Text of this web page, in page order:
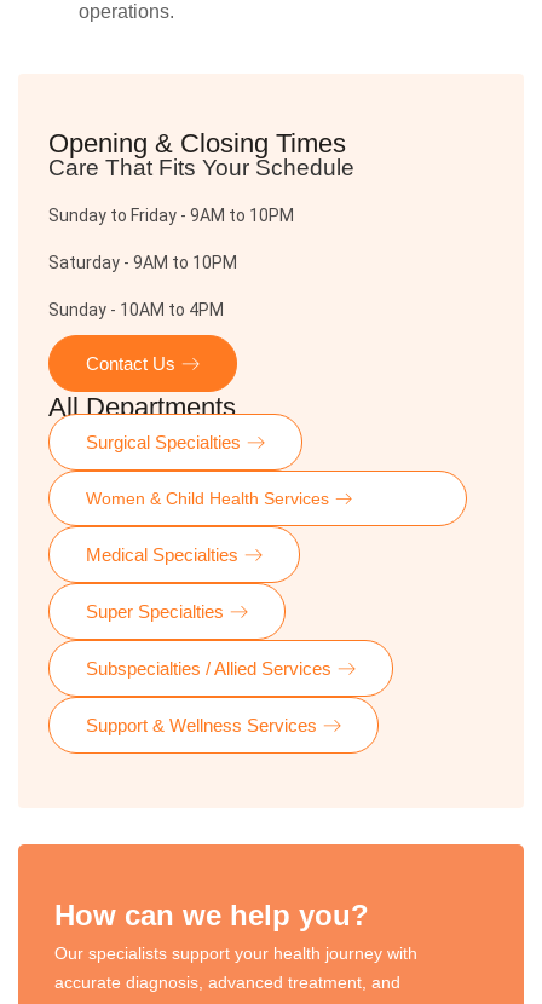
operations.
Opening & Closing Times
Care That Fits Your Schedule
Sunday to Friday - 9AM to 10PM
Saturday - 9AM to 10PM
Sunday - 10AM to 4PM
Contact Us
All Departments
Surgical Specialties
Women & Child Health Services
Medical Specialties
Super Specialties
Subspecialties / Allied Services
Support & Wellness Services
How can we help you?
Our specialists support your health journey with
accurate diagnosis, advanced treatment, and